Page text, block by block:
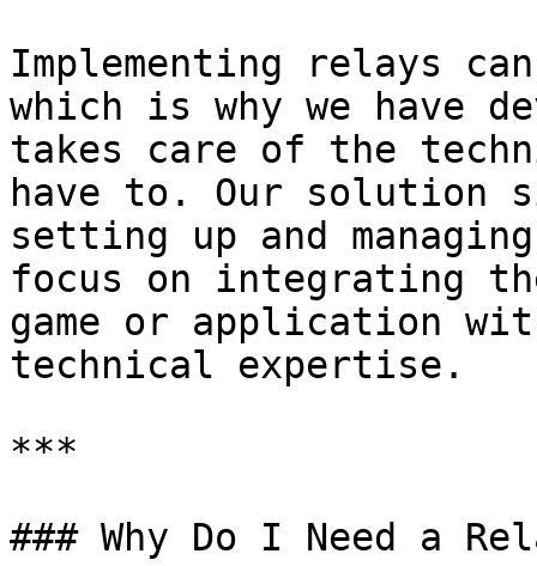
Implementing relays
which is why we have
takes care of the
have to. Our solution
setting up and
focus on integrating
game or application
technical expertise.
***
### Why Do I Need a